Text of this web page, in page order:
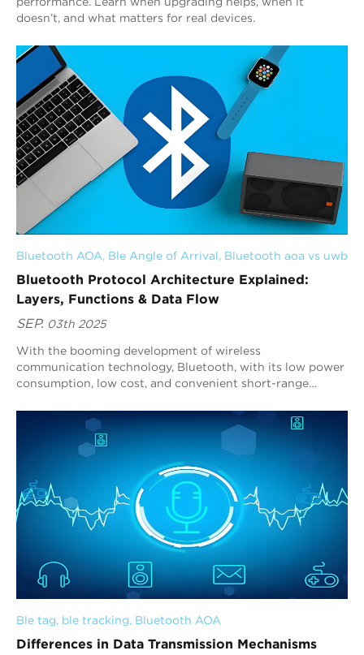
doesn’t, and what matters for real devices.
Bluetooth AOA, Ble Angle of Arrival, Bluetooth aoa vs uwb
Bluetooth Protocol Architecture Explained:
Layers, Functions & Data Flow
SEP. 03th 2025
With the booming development of wireless
communication technology, Bluetooth, with its low power
consumption, low cost, and convenient short-range
Ble tag, ble tracking, Bluetooth AOA
Differences in Data Transmission Mechanisms